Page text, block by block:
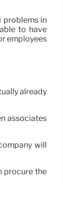
problems in
to have
employees
already
associates
will
procure the